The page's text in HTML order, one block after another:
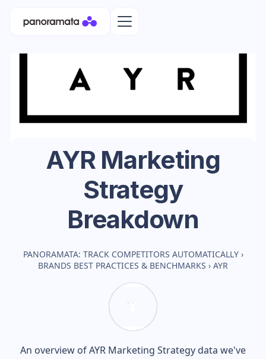
AYRMarketing
Strategy
Breakdown
PANORAMATA: TRACK COMPETITORS AUTOMATICALLY ›
BRANDS BEST PRACTICES & BENCHMARKS › AYR
An overview ofAYR Marketing Strategy data we've